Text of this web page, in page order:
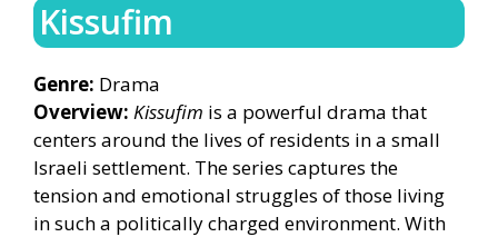
Kissufim
Genre: Drama
Overview: Kissufim is a powerful drama that
centers around the lives of residents in a small
Israeli settlement. The series captures the
tension and emotional struggles of those living
in such a politically charged environment. With